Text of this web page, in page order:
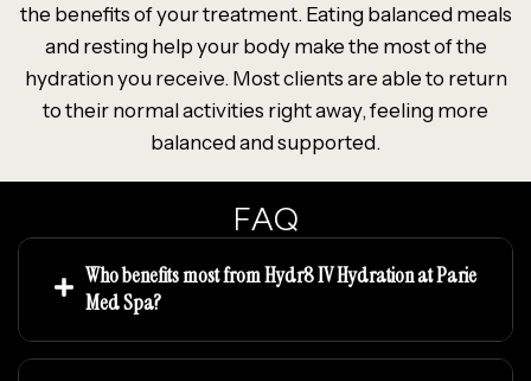
the benefits of your treatment. Eating balanced meals
and resting help your body make the most of the
hydration you receive. Most clients are able to return
to their normal activities right away, feeling more
balanced and supported.
FAQ
Who benefits most from Hydr8 IV Hydration at Parie
Med Spa?